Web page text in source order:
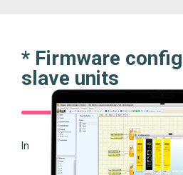
* Firmware
slave units
In